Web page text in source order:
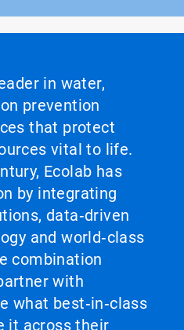
in water,
prevention
that protect
vital to life.
Ecolab has
by integrating
data‑driven
and world‑class
combination
with
what best‑in‑class
it across their